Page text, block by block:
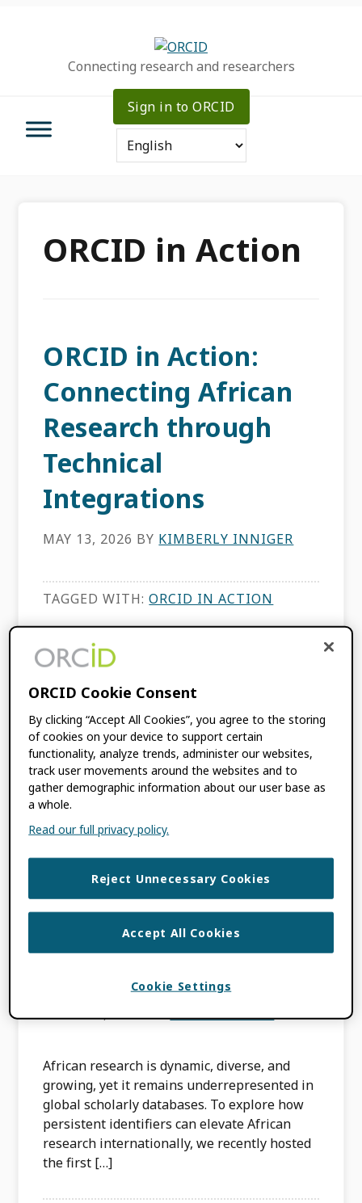
Connecting research and researchers
Sign in to ORCID
ORCID in Action
ORCID in Action:
Connecting African
Research through
Technical
Integrations
MAY 13, 2026 BY KIMBERLY INNIGER
TAGGED WITH:ORCID IN ACTION
ORCID in Action:
Connecting Asian
Research
MAY 12, 2026BYKIMBERLY INNIGER
TAGGED WITH:ORCID IN ACTION
ORCID in Action:
Amplifying African
Research Visibility
APRIL 23, 2026BYLOMBE TEMBO
African research is dynamic, diverse, and
growing, yet it remains underrepresented in
global scholarly databases. To explore how
persistent identifiers can elevate African
research internationally, we recently hosted
the first […]
ORCID Cookie Consent
By clicking “Accept All Cookies”, you agree to the storing
of cookies on your device to support certain
functionality, analyze trends, administer our websites,
track user movements around the websites and to
gather demographic information about our user base as
a whole.
Read our full privacy policy.
Reject Unnecessary Cookies
Accept All Cookies
Cookie Settings